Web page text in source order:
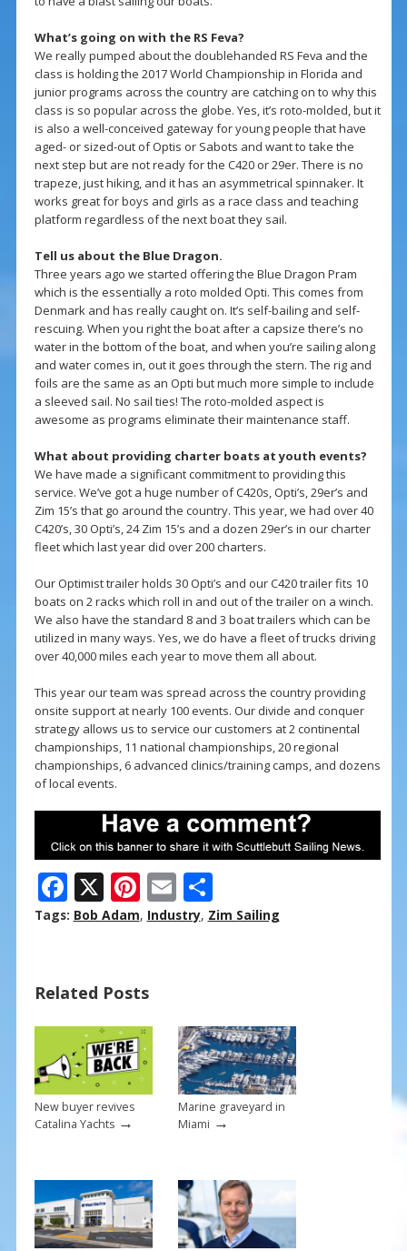
What’s going on with the RS Feva?
We really pumped about the doublehanded RS Feva and the
class is holding the 2017 World Championship in Florida and
junior programs across the country are catching on to why this
class is so popular across the globe. Yes, it’s roto-molded, but it
is also a well-conceived gateway for young people that have
aged- or sized-out of Optis or Sabots and want to take the
next step but are not ready for the C420 or 29er. There is no
trapeze, just hiking, and it has an asymmetrical spinnaker. It
works great for boys and girls as a race class and teaching
platform regardless of the next boat they sail.
Tell us about the Blue Dragon.
Three years ago we started offering the Blue Dragon Pram
which is the essentially a roto molded Opti. This comes from
Denmark and has really caught on. It’s self-bailing and self-
rescuing. When you right the boat after a capsize there’s no
water in the bottom of the boat, and when you’re sailing along
and water comes in, out it goes through the stern. The rig and
foils are the same as an Opti but much more simple to include
a sleeved sail. No sail ties! The roto-molded aspect is
awesome as programs eliminate their maintenance staff.
What about providing charter boats at youth events?
We have made a significant commitment to providing this
service. We’ve got a huge number of C420s, Opti’s, 29er’s and
Zim 15’s that go around the country. This year, we had over 40
C420’s, 30 Opti’s, 24 Zim 15’s and a dozen 29er’s in our charter
fleet which last year did over 200 charters.
Our Optimist trailer holds 30 Opti’s and our C420 trailer fits 10
boats on 2 racks which roll in and out of the trailer on a winch.
We also have the standard 8 and 3 boat trailers which can be
utilized in many ways. Yes, we do have a fleet of trucks driving
over 40,000 miles each year to move them all about.
This year our team was spread across the country providing
onsite support at nearly 100 events. Our divide and conquer
strategy allows us to service our customers at 2 continental
championships, 11 national championships, 20 regional
championships, 6 advanced clinics/training camps, and dozens
of local events.
F
ac
o
o
k
X Pi
nt
st
E
m
S
h
Tags: Bob Adam, Industry, Zim Sailing
Related Posts
New buyer revives
Catalina Yachts→
Marine graveyard in
Miami →